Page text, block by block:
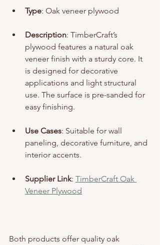
Type: Oak veneer plywood
Description: TimberCraft’s
plywood features a natural oak
veneer finish with a sturdy core. It
is designed for decorative
applications and light structural
use. The surface is pre-sanded for
easy finishing.
Use Cases: Suitable for wall
paneling, decorative furniture, and
interior accents.
Supplier Link: TimberCraft Oak
Veneer Plywood
Both products offer quality oak